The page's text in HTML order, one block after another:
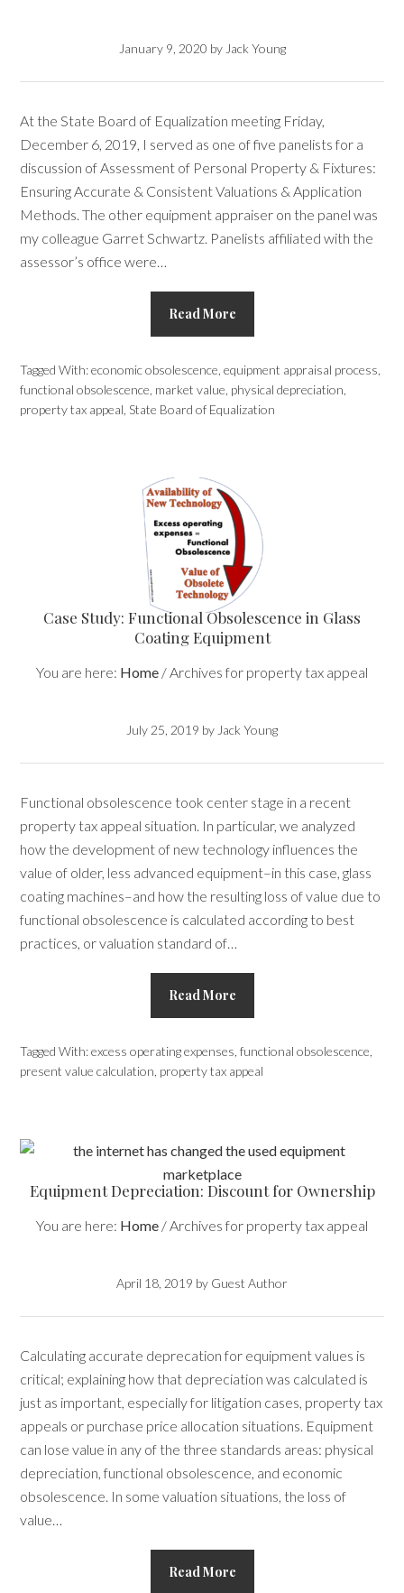
January 9, 2020 by Jack Young
At the State Board of Equalization meeting Friday,
December 6, 2019, I served as one of five panelists for a
discussion of Assessment of Personal Property & Fixtures:
Ensuring Accurate & Consistent Valuations & Application
Methods. The other equipment appraiser on the panel was
my colleague Garret Schwartz. Panelists affiliated with the
assessor’s office were…
Read More
Tagged With:economic obsolescence ,equipment appraisal process
functional obsolescence market value physical depreciation
property tax appeal State Board of Equalization
Case Study: Functional Obsolescence in Glass
Coating Equipment
You are here: Home /Archives for property tax appeal
July 25, 2019 by Jack Young
Functional obsolescence took center stage in a recent
property tax appeal situation. In particular, we analyzed
how the development of new technology influences the
value of older, less advanced equipment­–in this case, glass
coating machines–and how the resulting loss of value due to
functional obsolescence is calculated according to best
practices, or valuation standard of…
Read More
Tagged With:excess operating expenses ,functional obsolescence
present value calculation property tax appeal
Equipment Depreciation: Discount for Ownership
You are here: Home /Archives for property tax appeal
April 18, 2019 by Guest Author
Calculating accurate deprecation for equipment values is
critical; explaining how that depreciation was calculated is
just as important, especially for litigation cases, property tax
appeals or purchase price allocation situations. Equipment
can lose value in any of the three standards areas: physical
depreciation, functional obsolescence, and economic
obsolescence. In some valuation situations, the loss of
value…
Read More